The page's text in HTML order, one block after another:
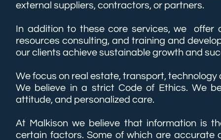
external suppliers, contractors, or partners.
In addition to these core services, we offer
resources consulting, and training and
our clients achieve sustainable growth and
We focus on real estate, transport, technology
We believe in a strict Code of Ethics. We
attitude, and personalized care.
At Malkison we believe that information is
certain factors. S​​​​​​​​​​​ome of which are accurate